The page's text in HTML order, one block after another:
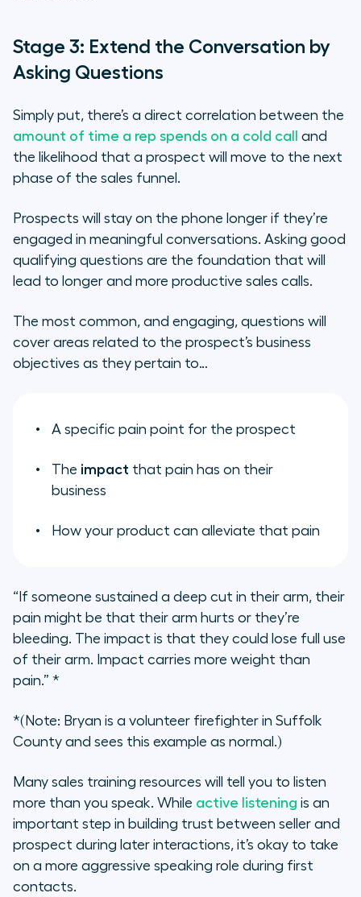
Stage 3: Extend the Conversation by
Asking Questions
Simply put, there’s a direct correlation between the
amount of time a rep spends on a cold call
and
the likelihood that a prospect will move to the next
phase of the sales funnel.
Prospects will stay on the phone longer if they’re
engaged in meaningful conversations. Asking good
qualifying questions are the foundation that will
lead to longer and more productive sales calls.
The most common, and engaging, questions will
cover areas related to the prospect’s business
objectives as they pertain to…
A specific pain point for the prospect
The impact that pain has on their
business
How your product can alleviate that pain
“If someone sustained a deep cut in their arm, their
pain might be that their arm hurts or they’re
bleeding. The impact is that they could lose full use
of their arm. Impact carries more weight than
pain.” *
*(Note: Bryan is a volunteer firefighter in Suffolk
County and sees this example as normal.)
Many sales training resources will tell you to listen
more than you speak. While active listening is an
important step in building trust between seller and
prospect during later interactions, it’s okay to take
on a more aggressive speaking role during first
contacts.